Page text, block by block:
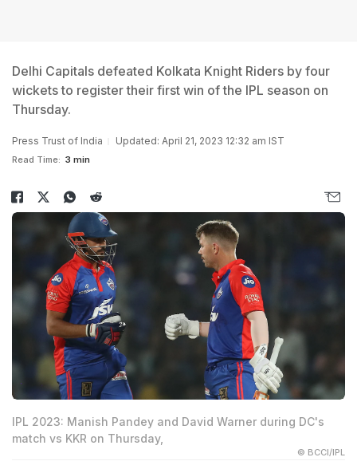
Delhi Capitals defeated Kolkata Knight Riders by four
wickets to register their first win of the IPL season on
Thursday.
Press Trust of India Updated: April 21, 2023 12:32 am IST
Read Time: 3 min
IPL 2023: Manish Pandey and David Warner during DC's
match vs KKR on Thursday,
© BCCI/IPL